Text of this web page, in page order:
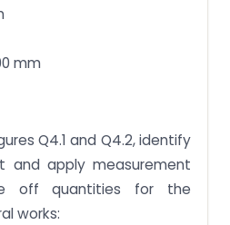
mm
Q4.1 and Q4.2, identify
and apply measurement
off quantities for the
works: